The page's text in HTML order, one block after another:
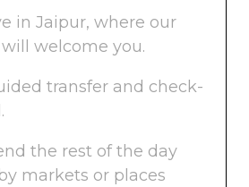
in Jaipur, where our
welcome you.
transfer and check-
the rest of the day
markets or places